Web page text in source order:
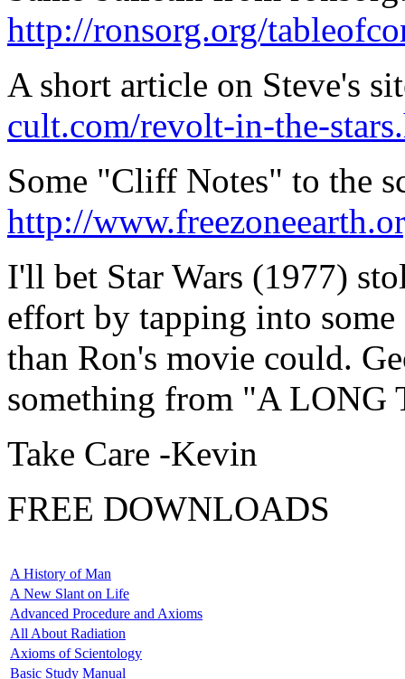
http://ronsorg.org/
A short article on Steve's
cult.com/revolt-in-the-
Some "Cliff Notes" to the
http://
I'll bet Star Wars (1977)
effort by tapping into
than Ron's movie could.
something from "A LONG
Take Care -Kevin
FREE DOWNLOADS
A History of Man
A New Slant on Life
Advanced Procedure and Axioms
All About Radiation
Axioms of Scientology
Basic Study Manual